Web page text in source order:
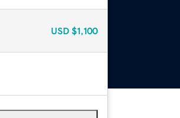
USD $1,100